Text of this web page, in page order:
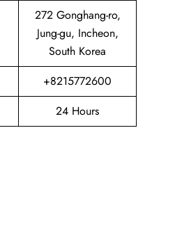
272 Gonghang-ro,
Jung-gu, Incheon,
South Korea
+8215772600
24 Hours